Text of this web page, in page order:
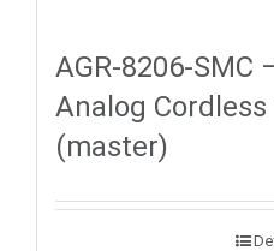
AGR-8206-SMC
Analog
(master)